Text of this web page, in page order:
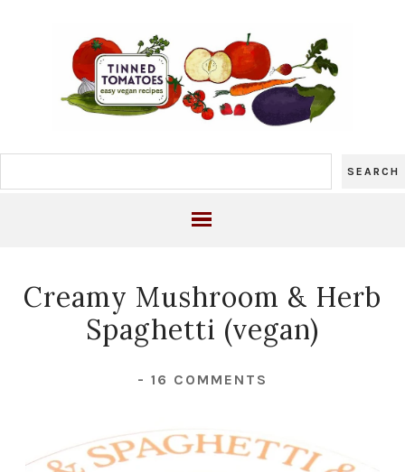
Creamy Mushroom & Herb
Spaghetti (vegan)
- 16 COMMENTS